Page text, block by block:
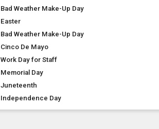
Bad Weather Make-Up Day
Easter
Bad Weather Make-Up Day
Cinco De Mayo
Work Day for Staff
Memorial Day
Juneteenth
Independence Day